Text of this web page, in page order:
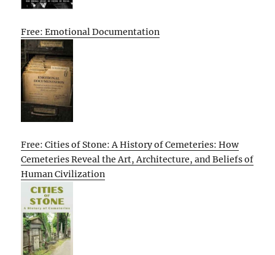
Free: Emotional Documentation
Free: Cities of Stone: A History of Cemeteries: How
Cemeteries Reveal the Art, Architecture, and Beliefs of
Human Civilization